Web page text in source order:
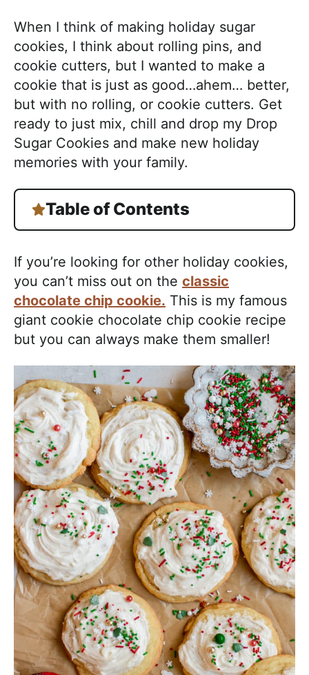
When I think of making holiday sugar
cookies, I think about rolling pins, and
cookie cutters, but I wanted to make a
cookie that is just as good…ahem… better,
but with no rolling, or cookie cutters. Get
ready to just mix, chill and drop my Drop
Sugar Cookies and make new holiday
memories with your family.
Table of Contents
If you’re looking for other holiday cookies,
you can’t miss out on the classic
chocolate chip cookie. This is my famous
giant cookie chocolate chip cookie recipe
but you can always make them smaller!